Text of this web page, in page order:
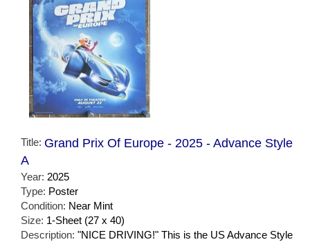
Title: Grand Prix Of Europe - 2025 - Advance Style
A
Year: 2025
Type: Poster
Condition: Near Mint
Size: 1-Sheet (27 x 40)
Description: "NICE DRIVING!" This is the US Advance Style